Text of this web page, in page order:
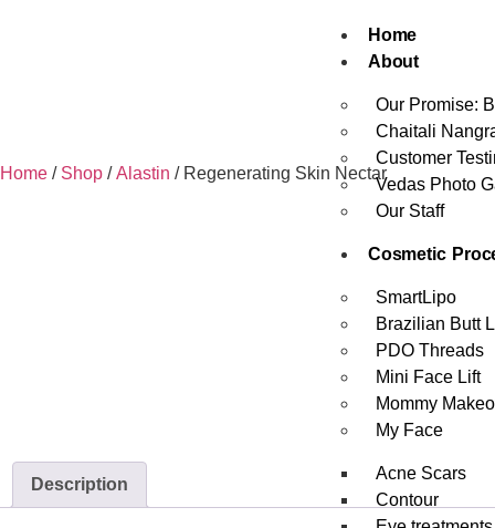
Home
About
Our Promise:
Chaitali
Customer
Vedas Photo
Our Staff
Cosmetic
SmartLipo
Brazilian Butt
PDO Threads
Mini Face Lift
Mommy
My Face
Acne Scars
Contour
Home / Shop /Alastin / Regenerating Skin Nectar
Description